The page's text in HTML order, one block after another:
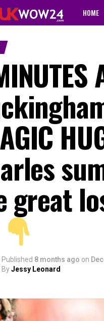
HOME
Published 8 months ago on
ByJessy Leonard